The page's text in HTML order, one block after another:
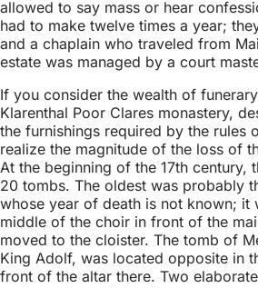
allowed to say mass or hear
had to make twelve times a year;
and a chaplain who traveled from
estate was managed by a court
If you consider the wealth of
Klarenthal Poor Clares monastery,
the furnishings required by the rules
realize the magnitude of the loss of
At the beginning of the 17th century,
20 tombs. The oldest was probably
whose year of death is not known; it
middle of the choir in front of the
moved to the cloister. The tomb of
King Adolf, was located opposite in
front of the altar there. Two